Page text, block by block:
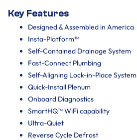
Key Features
Designed & Assembled in America
Insta-Platform™
Self-Contained Drainage System
Fast-Connect Plumbing
Self-Aligning Lock-in-Place System
Quick-Install Plenum
Onboard Diagnostics
SmartHQ™ WiFi capability
Ultra-Quiet
Reverse Cycle Defrost